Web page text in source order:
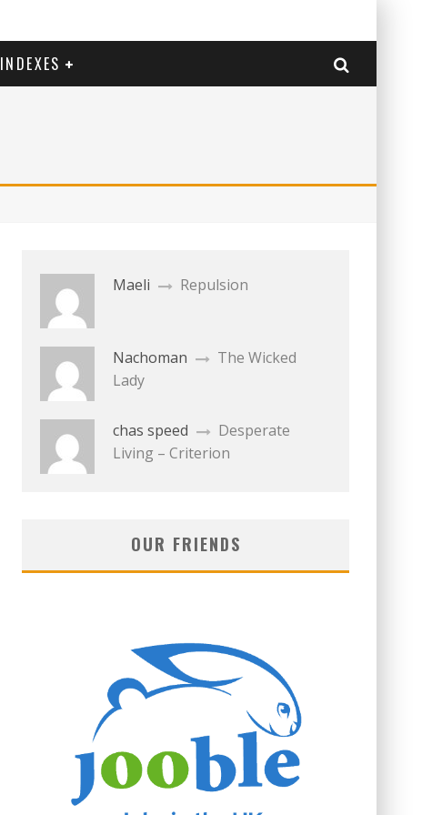
INDEXES
Maeli Repulsion
Nachoman
The Wicked
Lady
chas speed
Desperate
Living – Criterion
OUR FRIENDS